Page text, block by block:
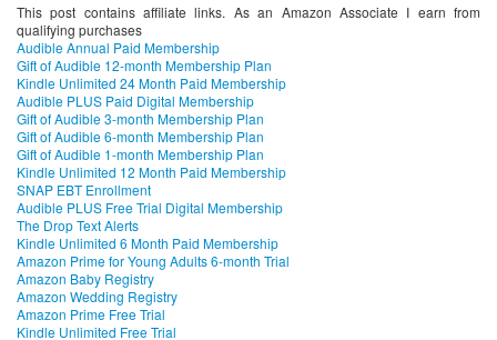
This post contains affiliate links. As an Amazon Associate I earn from
qualifying purchases
Audible Annual Paid Membership
Gift of Audible 12-month Membership Plan
Kindle Unlimited 24 Month Paid Membership
Audible PLUS Paid Digital Membership
Gift of Audible 3-month Membership Plan
Gift of Audible 6-month Membership Plan
Gift of Audible 1-month Membership Plan
Kindle Unlimited 12 Month Paid Membership
SNAP EBT Enrollment
Audible PLUS Free Trial Digital Membership
The Drop Text Alerts
Kindle Unlimited 6 Month Paid Membership
Amazon Prime for Young Adults 6-month Trial
Amazon Baby Registry
Amazon Wedding Registry
Amazon Prime Free Trial
Kindle Unlimited Free Trial